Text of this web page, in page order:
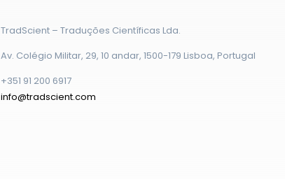
TradScient – Traduções Científicas Lda.
Av. Colégio Militar, 29, 10 andar, 1500-179 Lisboa, Portugal
+351 91 200 6917
info@tradscient.com